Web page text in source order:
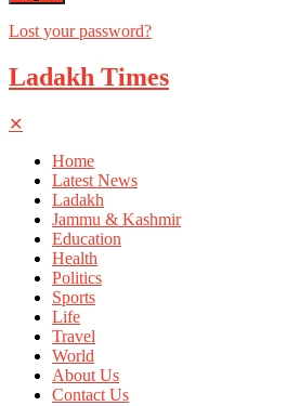
Lost your password?
Ladakh Times
✕
Home
Latest News
Ladakh
Jammu & Kashmir
Education
Health
Politics
Sports
Life
Travel
World
About Us
Contact Us